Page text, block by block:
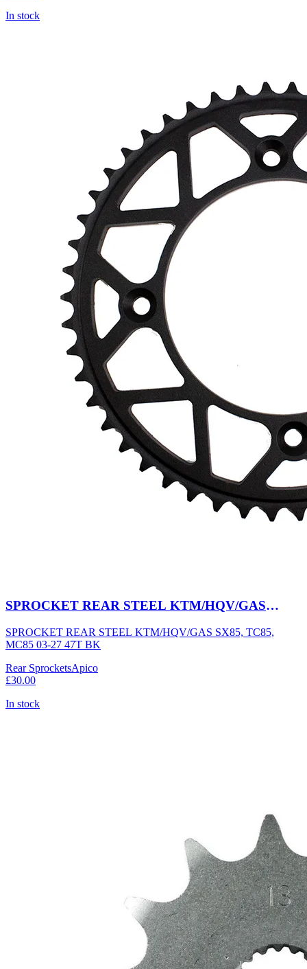
In stock
SPROCKET REAR STEEL KTM/HQV/GAS
SPROCKET REAR STEEL KTM/HQV/GAS SX85, TC85,
MC85 03-27 47T BK
Rear SprocketsApico
£30.00
In stock